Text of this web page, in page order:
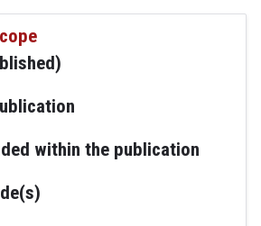
within the publication